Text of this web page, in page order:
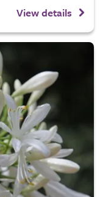
View details